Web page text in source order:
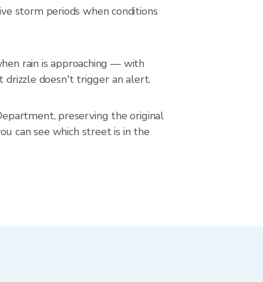
storm periods when conditions
rain is approaching — with
drizzle doesn't trigger an alert.
preserving the original
can see which street is in the